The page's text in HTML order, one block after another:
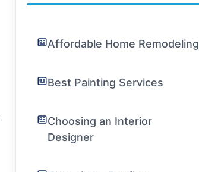
Affordable Home Remodeling
Best Painting Services
Choosing an Interior
Designer